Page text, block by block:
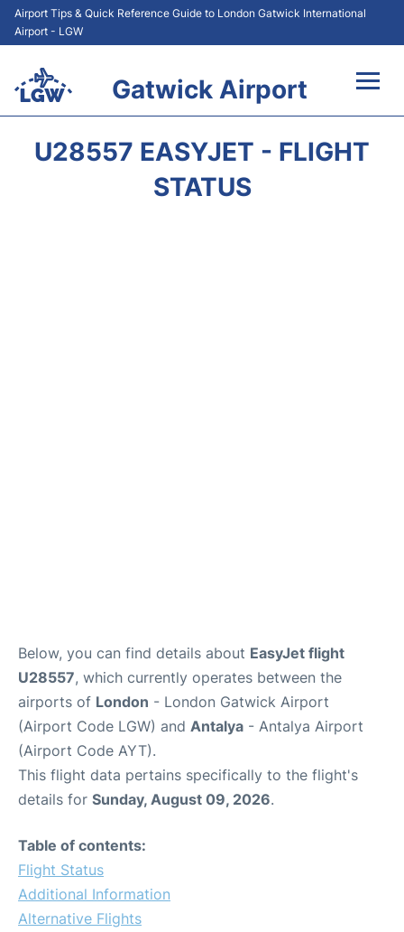
Airport Tips & Quick Reference Guide to London Gatwick International
Airport - LGW
Gatwick Airport
U28557 EASYJET - FLIGHT
STATUS
Below, you can find details about EasyJet flight
U28557, which currently operates between the
airports of London - London Gatwick Airport
(Airport Code LGW) and Antalya - Antalya Airport
(Airport Code AYT).
This flight data pertains specifically to the flight's
details for Sunday, August 09, 2026.
Table of contents:
Flight Status
Additional Information
Alternative Flights